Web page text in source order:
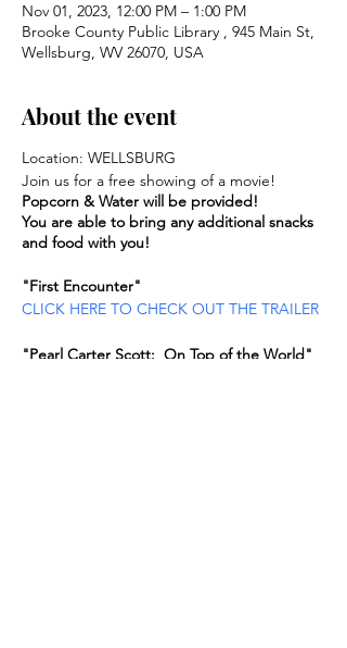
Nov 01, 2023, 12:00 PM – 1:00 PM
Brooke County Public Library , 945 Main St,
Wellsburg, WV 26070, USA
About the event
Location: WELLSBURG
Join us for a free showing of a movie!
Popcorn & Water will be provided!
You are able to bring any additional snacks
and food with you!
"First Encounter"
CLICK HERE TO CHECK OUT THE TRAILER
"Pearl Carter Scott: On Top of the World"